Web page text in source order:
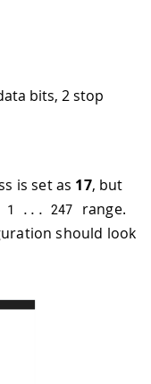
bits, 2 stop
is set as 17, but
1 . . . 247
range.
should look